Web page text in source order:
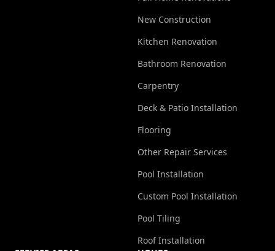
New Construction
Kitchen Renovation
Bathroom Renovation
Carpentry
Deck & Patio Installation
Flooring
Other Repair Services
Pool Installation
Custom Pool Installation
Pool Tiling
Roof Installation